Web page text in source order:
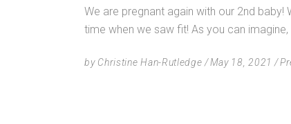
We are pregnant again with our 2nd
time when we saw fit! As you can imagine,
by Christine Han-Rutledge May 18, 2021